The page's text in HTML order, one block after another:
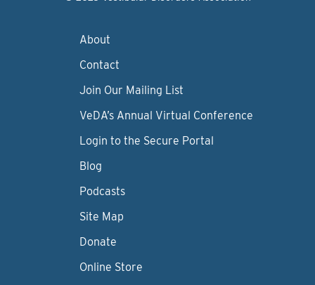
About
Contact
Join Our Mailing List
VeDA’s Annual Virtual Conference
Login to the Secure Portal
Blog
Podcasts
Site Map
Donate
Online Store